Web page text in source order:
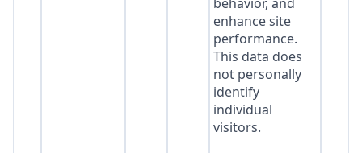
enhance site
performance.
This data does
not personally
identify
individual
visitors.